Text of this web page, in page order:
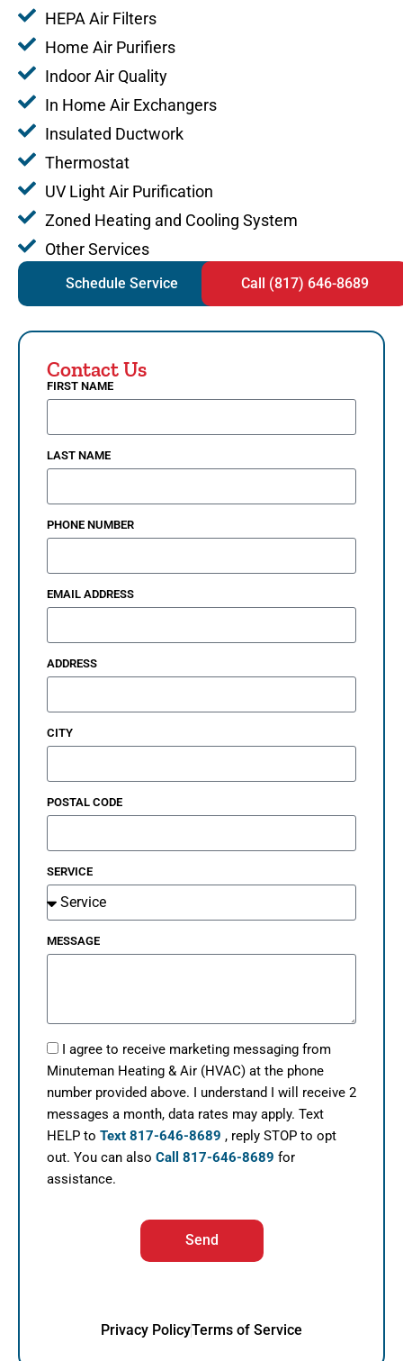
HEPA Air Filters
Home Air Purifiers
Indoor Air Quality
In Home Air Exchangers
Insulated Ductwork
Thermostat
UV Light Air Purification
Zoned Heating and Cooling System
Other Services
Schedule Service Call (817) 646-8689
Contact Us
FIRST NAME
LAST NAME
PHONE NUMBER
EMAIL ADDRESS
ADDRESS
CITY
POSTAL CODE
SERVICE
MESSAGE
I agree to receive marketing messaging from
Minuteman Heating & Air (HVAC) at the phone
number provided above. I understand I will receive 2
messages a month, data rates may apply. Text
HELP to Text 817-646-8689 , reply STOP to opt
out. You can also Call 817-646-8689 for
assistance.
Send
Privacy PolicyTerms of Service